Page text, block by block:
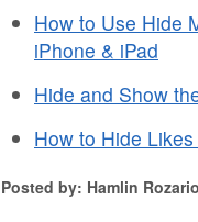
How to Use Hide
iPhone & iPad
Hide and Show
How to Hide
Posted by: Hamlin